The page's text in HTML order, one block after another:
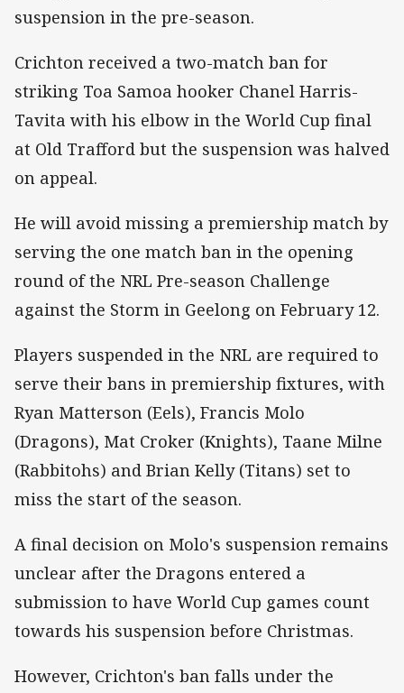
suspension in the pre-season.
Crichton received a two-match ban for
striking Toa Samoa hooker Chanel Harris-
Tavita with his elbow in the World Cup final
at Old Trafford but the suspension was halved
on appeal.
He will avoid missing a premiership match by
serving the one match ban in the opening
round of the NRL Pre-season Challenge
against the Storm in Geelong on February 12.
Players suspended in the NRL are required to
serve their bans in premiership fixtures, with
Ryan Matterson (Eels), Francis Molo
(Dragons), Mat Croker (Knights), Taane Milne
(Rabbitohs) and Brian Kelly (Titans) set to
miss the start of the season.
A final decision on Molo's suspension remains
unclear after the Dragons entered a
submission to have World Cup games count
towards his suspension before Christmas.
However, Crichton's ban falls under the